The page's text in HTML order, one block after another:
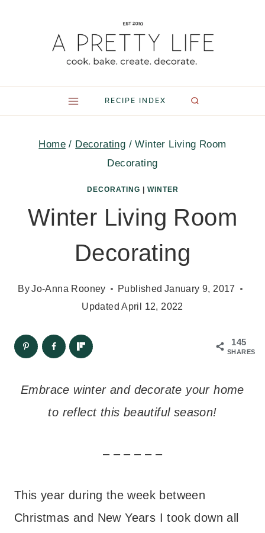
RECIPE INDEX
Home / Decorating / Winter Living Room
Decorating
DECORATING WINTER
Winter Living Room
Decorating
ByJo-Anna Rooney Published January 9, 2017
Updated April 12, 2022
145
SHARES
Embrace winter and decorate your home
to reflect this beautiful season!
– – – – – –
This year during the week between
Christmas and New Years I took down all